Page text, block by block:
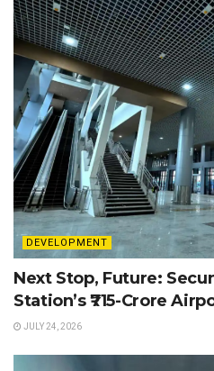
DEVELOPMENT
Next Stop, Future:
Station’s ₹715-Crore
JULY 24, 2026